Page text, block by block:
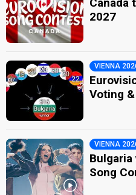
2027
VIENNA
Voting
VIENNA
Song